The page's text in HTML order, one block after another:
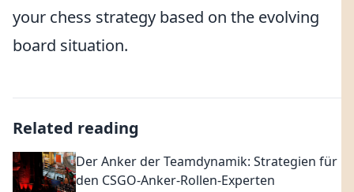
your chess strategy based on the evolving
board situation.
Related reading
Der Anker der Teamdynamik: Strategien für
den CSGO-Anker-Rollen-Experten